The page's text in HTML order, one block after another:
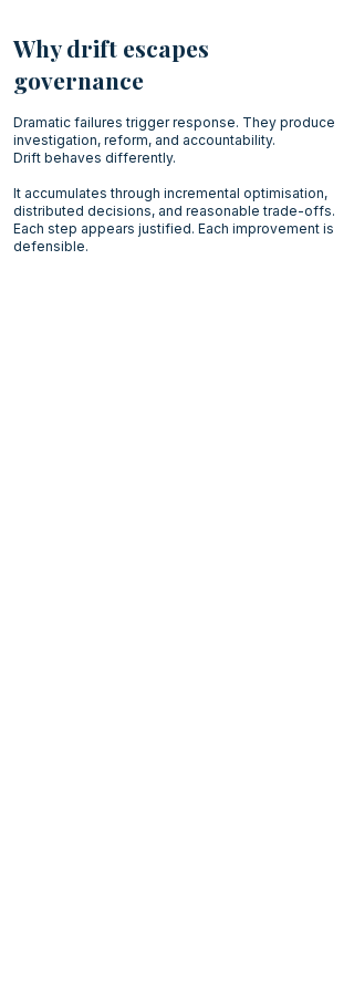
Why drift escapes
governance
Dramatic failures trigger response. They produce
investigation, reform, and accountability.
Drift behaves differently.
It accumulates through incremental optimisation,
distributed decisions, and reasonable trade-offs.
Each step appears justified. Each improvement is
defensible.